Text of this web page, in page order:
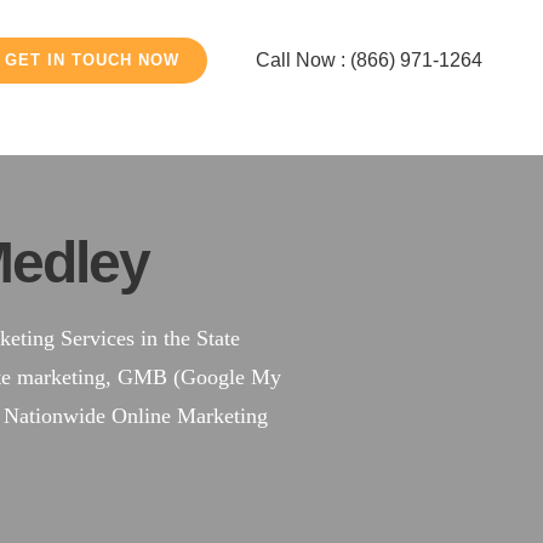
GET IN TOUCH NOW Call Now : (866) 971-1264
Services in the State
marketing, GMB (Google My
Online Marketing